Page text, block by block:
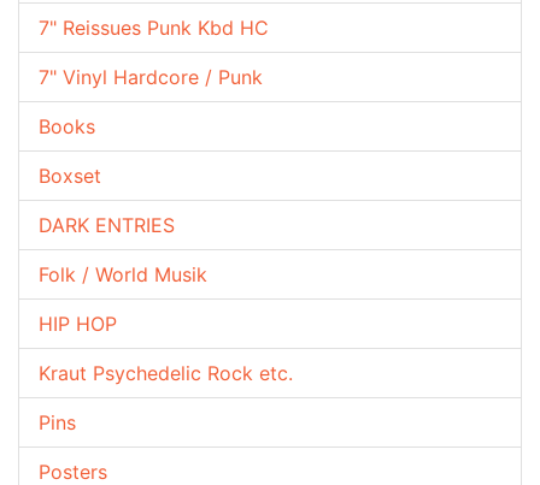
7" Reissues Punk Kbd HC
7" Vinyl Hardcore / Punk
Books
Boxset
DARK ENTRIES
Folk / World Musik
HIP HOP
Kraut Psychedelic Rock etc.
Pins
Posters